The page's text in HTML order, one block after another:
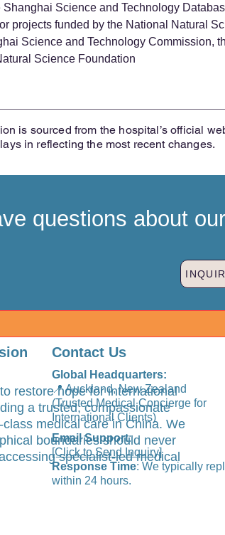
Shanghai Science and Technology
projects funded by the National Natural
Science and Technology Commission,
Science Foundation
is sourced from the hospital’s official
in reflecting the most recent changes.
questions about
restore hope for international
a trusted, compassionate
class medical care in China. We
boundaries should never
specialist-led medical
Contact Us
Global Headquarters:
📍 Auckland, New Zealand
(Trusted Medical Concierge for
International Clients)
Email Support:
[Click to Send Inquiry]
Response Time: We typically
within 24 hours.